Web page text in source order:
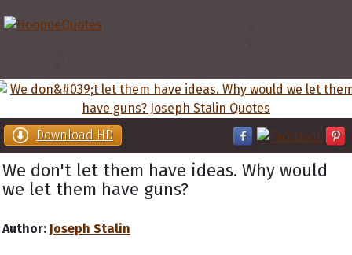
Download HD
We don't let them have ideas. Why would
we let them have guns?
Author: Joseph Stalin